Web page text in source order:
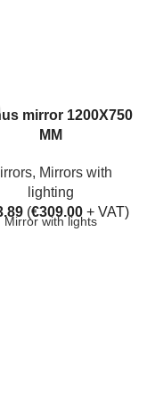
mirror 1200X750
MM
, Mirrors with
lighting
(€309.00 + VAT)
Mirror with lights